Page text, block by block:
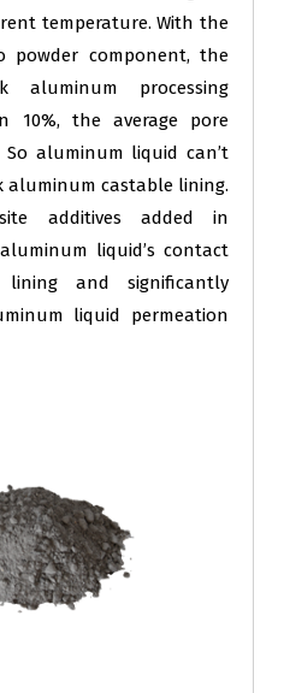
temperature. With the
component, the
aluminum processing
10%, the average pore
aluminum liquid can’t
aluminum castable lining.
additives added in
liquid’s contact
and significantly
liquid permeation